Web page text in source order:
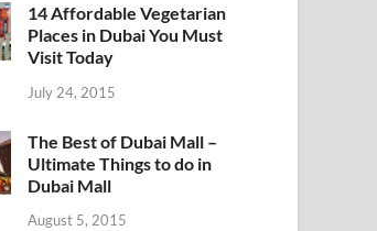
14 Affordable Vegetarian
Places in Dubai You Must
Visit Today
July 24, 2015
The Best of Dubai Mall –
Ultimate Things to do in
Dubai Mall
August 5, 2015